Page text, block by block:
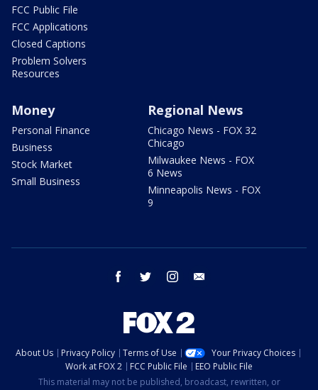
FCC Public File
FCC Applications
Closed Captions
Problem Solvers
Resources
Money
Personal Finance
Business
Stock Market
Small Business
Regional News
Chicago News - FOX 32
Chicago
Milwaukee News - FOX
6 News
Minneapolis News - FOX
9
facebook twitter instagram
About Us Privacy Policy Terms of Use
Your Privacy Choices
Work at FOX 2
FCC Public File
EEO Public File
This material may not be published, broadcast, rewritten, or